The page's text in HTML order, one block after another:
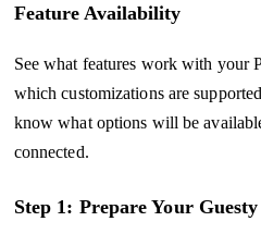
Feature Availability
See what features work with your
which customizations are
know what options will be
connected.
Step 1: Prepare Your